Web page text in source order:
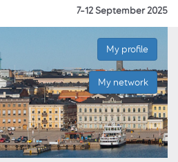
7–12 September 2025
My profile
My network